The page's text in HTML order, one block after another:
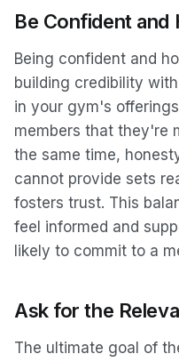
Be Confident and
Being confident and
building credibility
in your gym's
members that they're
the same time,
cannot provide sets
fosters trust. This
feel informed and
likely to commit to a
Ask for the
The ultimate goal of